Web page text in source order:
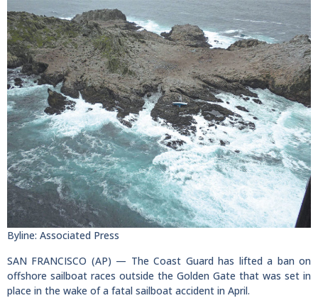
Byline: Associated Press
SAN FRANCISCO (AP) — The Coast Guard has lifted a ban on
offshore sailboat races outside the Golden Gate that was set in
place in the wake of a fatal sailboat accident in April.